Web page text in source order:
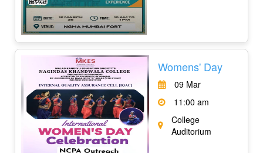
Womens' Day
09 Mar
11:00 am
College
Auditorium